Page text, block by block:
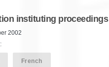
instituting proceedings
2002
French